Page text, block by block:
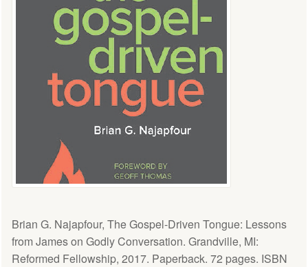
Brian G. Najapfour, The Gospel-Driven Tongue: Lessons
from James on Godly Conversation. Grandville, MI:
Reformed Fellowship, 2017. Paperback. 72 pages. ISBN